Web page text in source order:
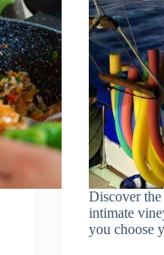
Discover
intimate
you choose